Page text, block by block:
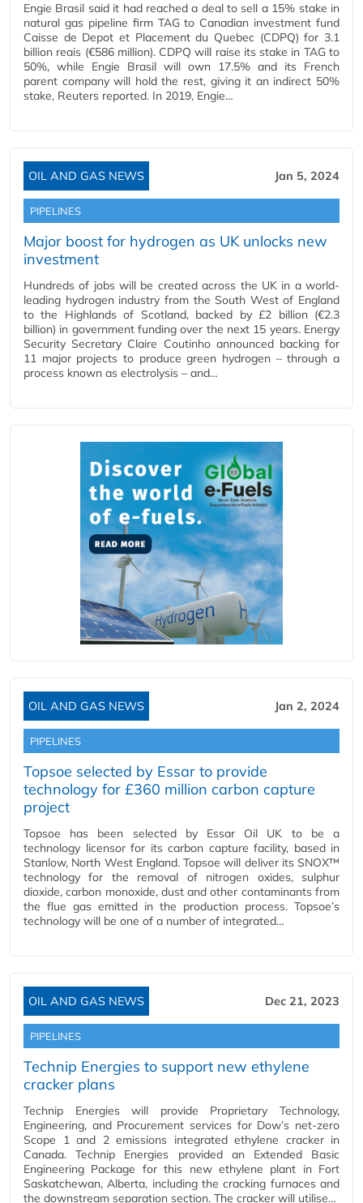
Engie Brasil said it had reached a deal to sell a 15% stake in
natural gas pipeline firm TAG to Canadian investment fund
Caisse de Depot et Placement du Quebec (CDPQ) for 3.1
billion reais (€586 million). CDPQ will raise its stake in TAG to
50%, while Engie Brasil will own 17.5% and its French
parent company will hold the rest, giving it an indirect 50%
stake, Reuters reported. In 2019, Engie…
OIL AND GAS NEWS Jan 5, 2024
PIPELINES
Major boost for hydrogen as UK unlocks new
investment
Hundreds of jobs will be created across the UK in a world-
leading hydrogen industry from the South West of England
to the Highlands of Scotland, backed by £2 billion (€2.3
billion) in government funding over the next 15 years. Energy
Security Secretary Claire Coutinho announced backing for
11 major projects to produce green hydrogen – through a
process known as electrolysis – and…
OIL AND GAS NEWS Jan 2, 2024
PIPELINES
Topsoe selected by Essar to provide
technology for £360 million carbon capture
project
Topsoe has been selected by Essar Oil UK to be a
technology licensor for its carbon capture facility, based in
Stanlow, North West England. Topsoe will deliver its SNOX™
technology for the removal of nitrogen oxides, sulphur
dioxide, carbon monoxide, dust and other contaminants from
the flue gas emitted in the production process. Topsoe’s
technology will be one of a number of integrated…
OIL AND GAS NEWS Dec 21, 2023
PIPELINES
Technip Energies to support new ethylene
cracker plans
Technip Energies will provide Proprietary Technology,
Engineering, and Procurement services for Dow’s net-zero
Scope 1 and 2 emissions integrated ethylene cracker in
Canada. Technip Energies provided an Extended Basic
Engineering Package for this new ethylene plant in Fort
Saskatchewan, Alberta, including the cracking furnaces and
the downstream separation section. The cracker will utilise…